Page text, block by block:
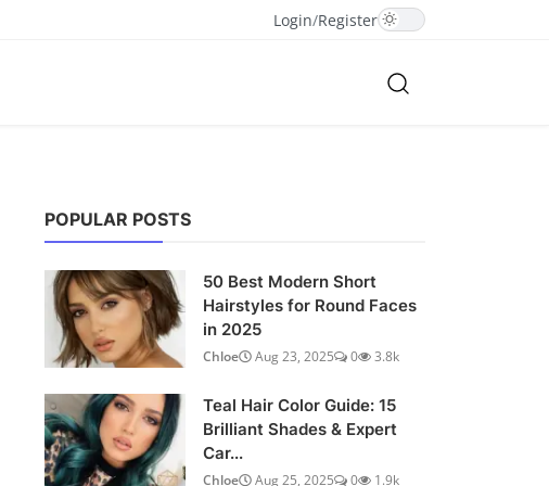
Login/Register
POPULAR POSTS
50 Best Modern Short
Hairstyles for Round Faces
in 2025
Chloe Aug 23, 2025 0 3.8k
Teal Hair Color Guide: 15
Brilliant Shades & Expert
Car...
Chloe Aug 25, 2025 0 1.9k